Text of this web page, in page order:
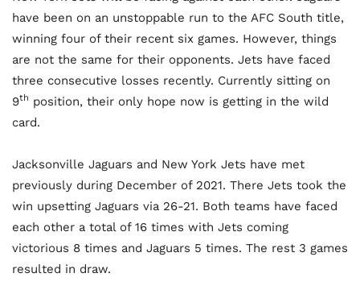
have been on an unstoppable run to the AFC South title,
winning four of their recent six games. However, things
are not the same for their opponents. Jets have faced
three consecutive losses recently. Currently sitting on
9th position, their only hope now is getting in the wild
card.
Jacksonville Jaguars and New York Jets have met
previously during December of 2021. There Jets took the
win upsetting Jaguars via 26-21. Both teams have faced
each other a total of 16 times with Jets coming
victorious 8 times and Jaguars 5 times. The rest 3 games
resulted in draw.